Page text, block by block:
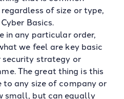
of size or type,
Basics.
in any particular order,
we feel are key basic
security strategy or
The great thing is this
any size of company or
small, but can equally